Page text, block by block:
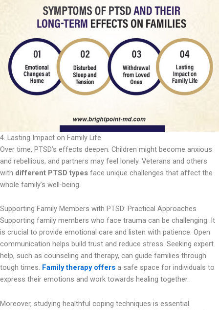
4. Lasting Impact on Family Life
Over time, PTSD’s effects deepen. Children might become anxious
and rebellious, and partners may feel lonely. Veterans and others
with different PTSD types face unique challenges that affect the
whole family’s well-being.
Supporting Family Members with PTSD: Practical Approaches
Supporting family members who face trauma can be challenging. It
is crucial to provide emotional care and listen with patience. Open
communication helps build trust and reduce stress. Seeking expert
help, such as counseling and therapy, can guide families through
tough times. Family therapy offers a safe space for individuals to
express their emotions and work towards healing together.
Moreover, studying healthful coping techniques is essential.